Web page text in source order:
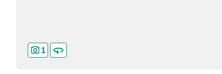
1